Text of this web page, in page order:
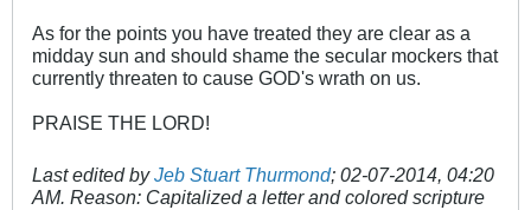
As for the points you have treated they are clear as a
midday sun and should shame the secular mockers that
currently threaten to cause GOD's wrath on us.
PRAISE THE LORD!
Last edited byJeb Stuart Thurmond; 02-07-2014, 04:20
AM. Reason: Capitalized a letter and colored scripture